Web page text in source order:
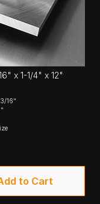
x 1-1/4" x 12"
16"
to Cart